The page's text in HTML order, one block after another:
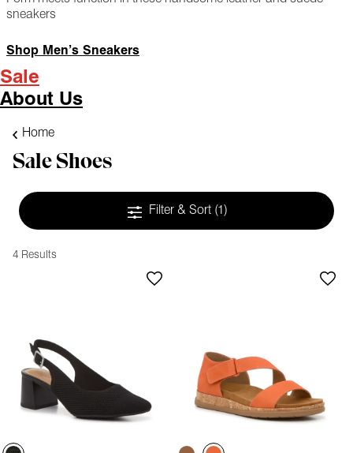
sneakers
Shop Men’s Sneakers
Sale
About Us
Home
Sale Shoes
Filter & Sort (1)
4 Results